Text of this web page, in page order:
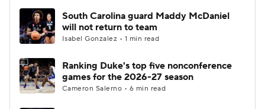
College Shop
South Carolina guard Maddy McDaniel
will not return to team
Isabel Gonzalez • 1 min read
Ranking Duke's top five nonconference
games for the 2026-27 season
Cameron Salerno • 6 min read